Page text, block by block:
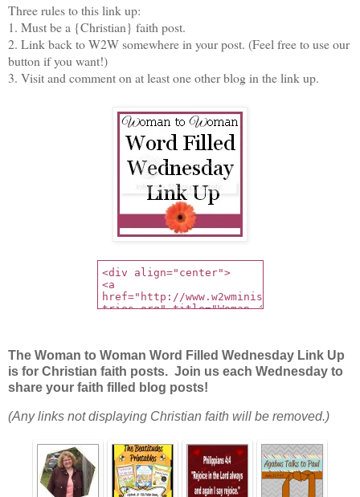
Three rules to this link up:
1. Must be a {Christian} faith post.
2. Link back to W2W somewhere in your post. (Feel free to use our
button if you want!)
3. Visit and comment on at least one other blog in the link up.
The Woman to Woman Word Filled Wednesday Link Up
is for Christian faith posts. Join us each Wednesday to
share your faith filled blog posts!
(Any links not displaying Christian faith will be removed.)